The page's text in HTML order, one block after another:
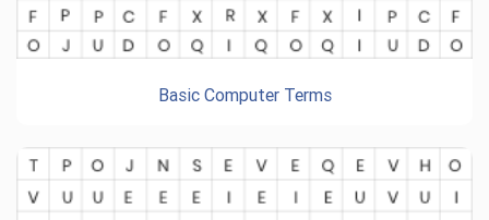
Basic Computer Terms